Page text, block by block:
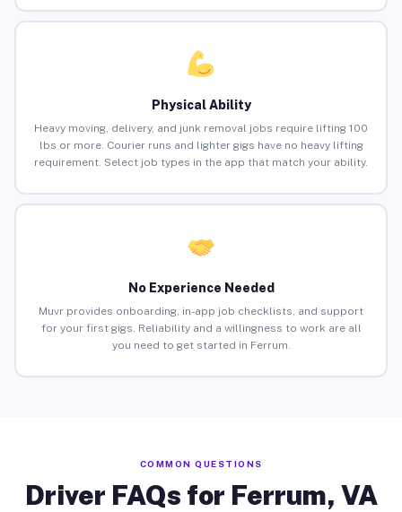
Physical Ability
Heavy moving, delivery, and junk removal jobs require lifting 100
lbs or more. Courier runs and lighter gigs have no heavy lifting
requirement. Select job types in the app that match your ability.
No Experience Needed
Muvr provides onboarding, in-app job checklists, and support
for your first gigs. Reliability and a willingness to work are all
you need to get started in Ferrum.
COMMON QUESTIONS
Driver FAQs for Ferrum, VA